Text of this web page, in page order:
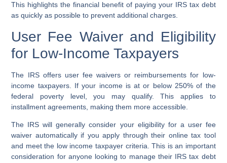
This highlights the financial benefit of paying your IRS tax debt
as quickly as possible to prevent additional charges.
User Fee Waiver and Eligibility
for Low-Income Taxpayers
The IRS offers user fee waivers or reimbursements for low-
income taxpayers. If your income is at or below 250% of the
federal poverty level, you may qualify. This applies to
installment agreements, making them more accessible.
The IRS will generally consider your eligibility for a user fee
waiver automatically if you apply through their online tax tool
and meet the low income taxpayer criteria. This is an important
consideration for anyone looking to manage their IRS tax debt